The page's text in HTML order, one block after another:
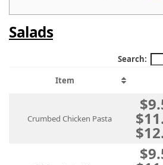
Salads
Search:
Item
Crumbed Chicken Pasta